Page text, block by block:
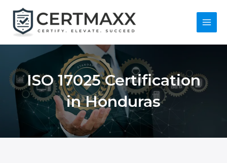
content
Main
ISO 17025
Certification in
Honduras